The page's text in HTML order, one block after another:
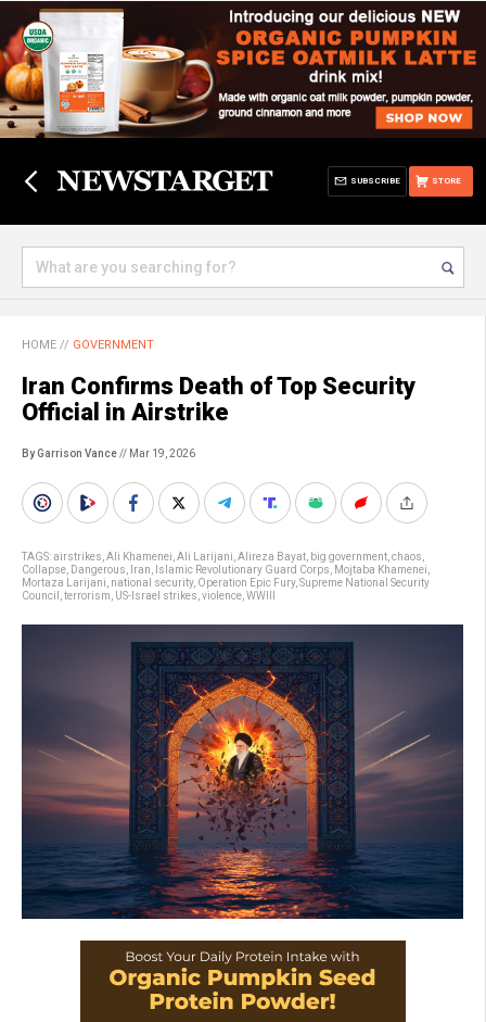
STORE
SUBSCRIBE
HOME // GOVERNMENT
Iran Confirms Death of Top Security
Official in Airstrike
By Garrison Vance// Mar 19, 2026
TAGS:airstrikes Ali Khamenei Ali Larijani Alireza Bayat big government chaos
Collapse Dangerous Iran Islamic Revolutionary Guard Corps Mojtaba Khamenei
Mortaza Larijani national security, Operation Epic Fury, Supreme National Security
Council
terrorism US-Israel strikes violence WWIII